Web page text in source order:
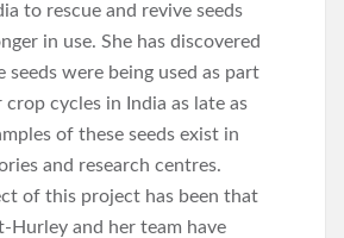
to rescue and revive seeds
in use. She has discovered
seeds were being used as part
cycles in India as late as
of these seeds exist in
and research centres.
of this project has been that
Hurley and her team have